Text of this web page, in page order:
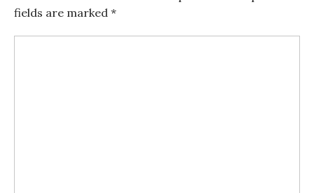
fields are marked *